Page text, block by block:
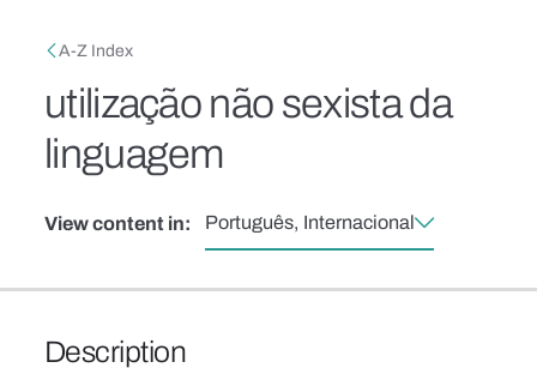
Breadcrumb
A-Z Index
utilização não sexista da
linguagem
View content in: Português, Internacional
Description